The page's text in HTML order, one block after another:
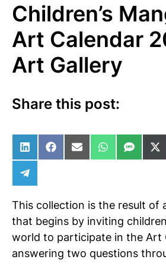
Children’s
Art Calendar
Art Gallery
Share this post:
Share on LinkedIn
Share on Facebook
Share on Email
Share onShare
Share on Telegram
This collection is the result of
that begins by inviting
world to participate in the Art
answering two questions